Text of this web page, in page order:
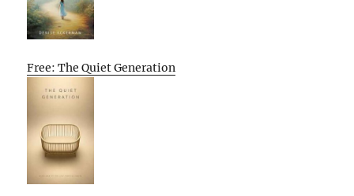
Free: The Quiet Generation